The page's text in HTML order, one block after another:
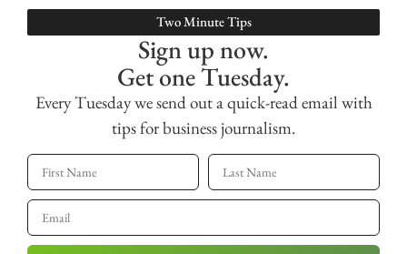
Two Minute Tips
Sign up now.
Get one Tuesday.
Every Tuesday we send out a quick-read email with
tips for business journalism.